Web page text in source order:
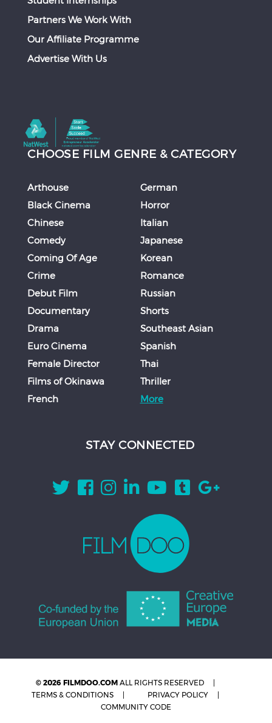
Partners We Work With
Our Affiliate Programme
Advertise With Us
CHOOSE FILM GENRE & CATEGORY
Arthouse
Black Cinema
Chinese
Comedy
Coming Of Age
Crime
Debut Film
Documentary
Drama
Euro Cinema
Female Director
Films of Okinawa
French
German
Horror
Italian
Japanese
Korean
Romance
Russian
Shorts
Southeast Asian
Spanish
Thai
Thriller
More
STAY CONNECTED
© 2026 FILMDOO.COM ALL RIGHTS RESERVED
TERMS & CONDITIONS
PRIVACY POLICY
COMMUNITY CODE